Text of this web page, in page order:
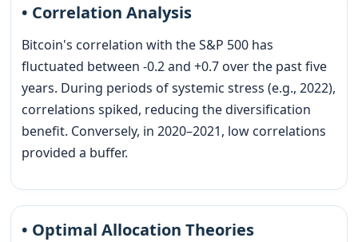
• Correlation Analysis
Bitcoin's correlation with the S&P 500 has
fluctuated between -0.2 and +0.7 over the past five
years. During periods of systemic stress (e.g., 2022),
correlations spiked, reducing the diversification
benefit. Conversely, in 2020–2021, low correlations
provided a buffer.
• Optimal Allocation Theories